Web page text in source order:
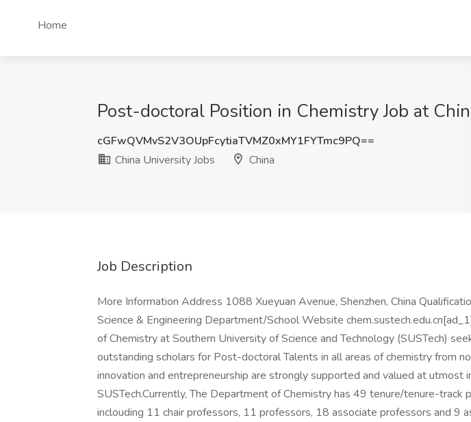
Home
Post-doctoral Position in Chemistry Job at
cGFwQVMvS2V3OUpFcytiaTVMZ0xMY1FYTmc9PQ==
China University Jobs
China
Job Description
More Information Address 1088 Xueyuan Avenue, Shenzhen, China
Science & Engineering Department/School Website
of Chemistry at Southern University of Science and Technology (SUSTech)
outstanding scholars for Post-doctoral Talents in all areas of chemistry from
innovation and entrepreneurship are strongly supported and valued at utmost
SUSTech.Currently, The Department of Chemistry has 49 tenure/tenure-track
inclouding 11 chair professors, 11 professors, 18 associate professors and 9